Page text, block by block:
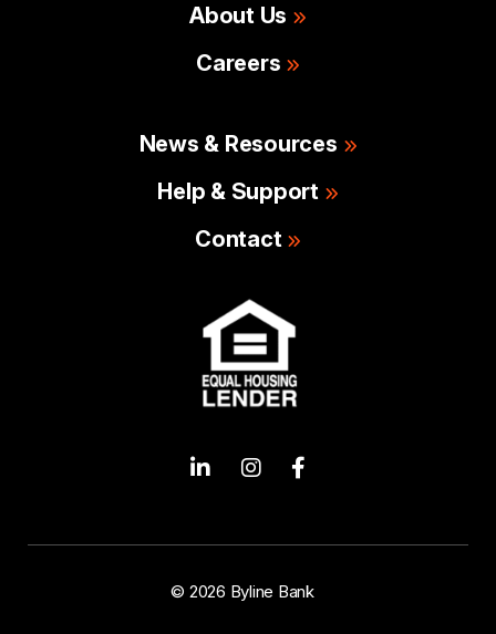
About Us
Careers
News & Resources
Help & Support
Contact
© 2026 Byline Bank